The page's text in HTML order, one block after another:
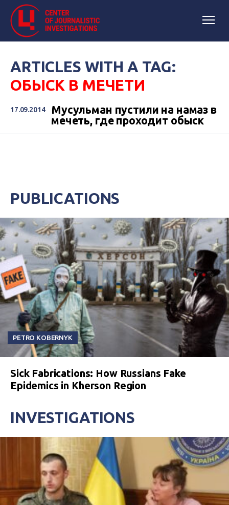
ARTICLES WITH A TAG:
ОБЫСК В МЕЧЕТИ
17.09.2014
Мусульман пустили на намаз в
мечеть, где проходит обыск
PUBLICATIONS
PETRO KOBERNYK
Sick Fabrications: How Russians Fake
Epidemics in Kherson Region
INVESTIGATIONS